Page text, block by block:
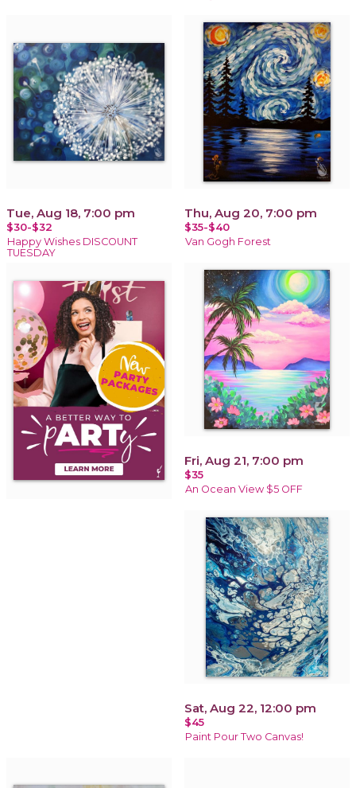
Tue, Aug 18, 7:00 pm
$30-$32
Happy Wishes DISCOUNT
TUESDAY
Thu, Aug 20, 7:00 pm
$35-$40
Van Gogh Forest
Fri, Aug 21, 7:00 pm
$35
An Ocean View $5 OFF
Sat, Aug 22, 12:00 pm
$45
Paint Pour Two Canvas!